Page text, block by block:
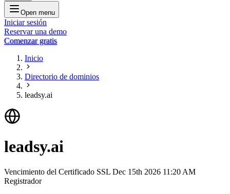
Open menu
Iniciar sesión
Reservar una demo
Comenzar gratis
Inicio
Directorio de dominios
leadsy.ai
leadsy.ai
Vencimiento del Certificado SSL Dec 15th 2026 11:20 AM
Registrador